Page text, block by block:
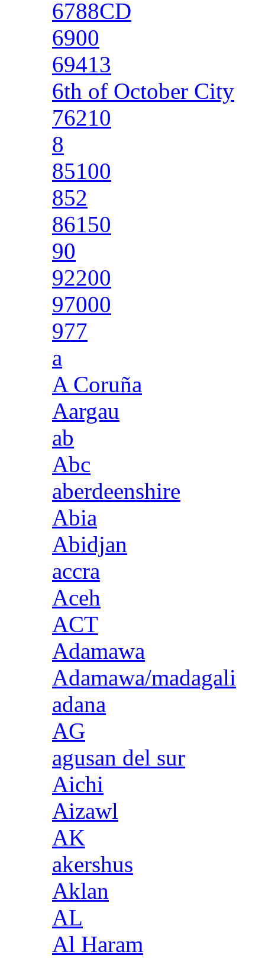
6788CD
6900
69413
6th of October City
76210
8
85100
852
86150
90
92200
97000
977
a
A Coruña
Aargau
ab
Abc
aberdeenshire
Abia
Abidjan
accra
Aceh
ACT
Adamawa
Adamawa/madagali
adana
AG
agusan del sur
Aichi
Aizawl
AK
akershus
Aklan
AL
Al Haram